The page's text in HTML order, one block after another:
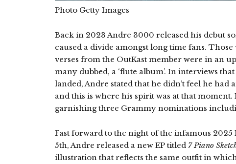
Photo Getty Images
Back in 2023 Andre 3000 released his debut
caused a divide amongst long time fans.
verses from the OutKast member were in an
many dubbed, a ‘flute album’. In interviews
landed, Andre stated that he didn’t feel he had
and this is where his spirit was at that
garnishing three Grammy nominations
Fast forward to the night of the infamous
5th, Andre released a new EP titled 7 Piano
illustration that reflects the same outfit in